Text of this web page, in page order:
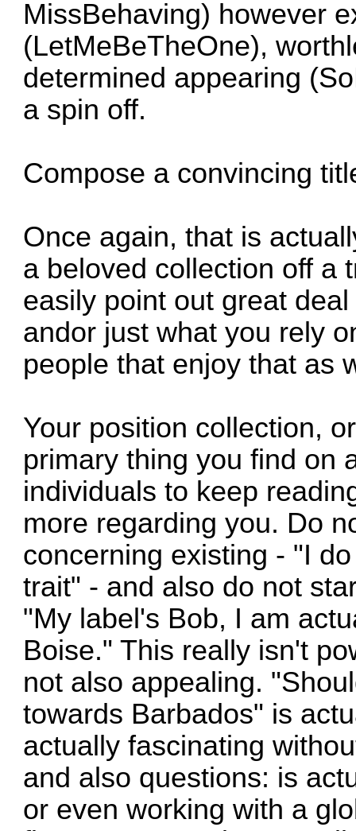
MissBehaving) however
(LetMeBeTheOne),
determined appearing
a spin off.
Compose a convincing
Once again, that is
a beloved collection off a
easily point out great
andor just what you rely
people that enjoy that as
Your position collection,
primary thing you find on
individuals to keep
more regarding you. Do
concerning existing - "I
trait" - and also do not
"My label's Bob, I am
Boise." This really isn't
not also appealing.
towards Barbados" is
actually fascinating
and also questions: is
or even working with a